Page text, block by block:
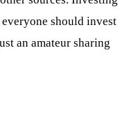
should invest
an amateur sharing